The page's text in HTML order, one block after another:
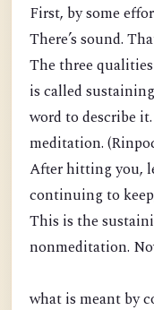
First, by some
There’s sound.
The three
is called
word to describe
meditation.
After hitting you,
continuing to
This is the
nonmeditation.
what is meant by